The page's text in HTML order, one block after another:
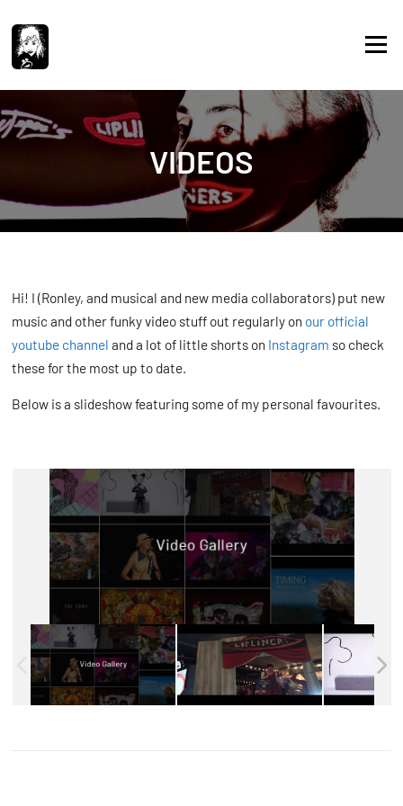
content
Menu
VIDEOS
Hi! I (Ronley, and musical and new media collaborators) put new
music and other funky video stuff out regularly on our official
youtube channel and a lot of little shorts on Instagram so check
these for the most up to date.
Below is a slideshow featuring some of my personal favourites.